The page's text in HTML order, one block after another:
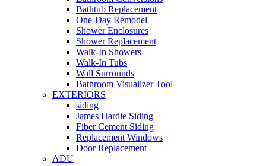
Bathtub Replacement
One-Day Remodel
Shower Enclosures
Shower Replacement
Walk-In Showers
Walk-In Tubs
Wall Surrounds
Bathroom Visualizer Tool
EXTERIORS
siding
James Hardie Siding
Fiber Cement Siding
Replacement Windows
Door Replacement
ADU